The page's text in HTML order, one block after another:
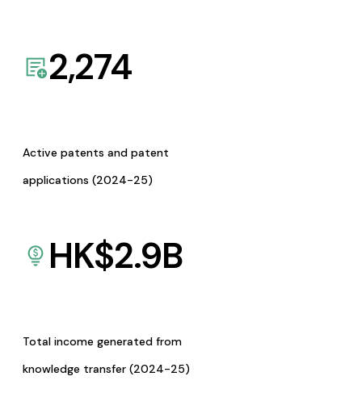
2,274
Active patents and patent
applications (2024-25)
HK$2.9B
Total income generated from
knowledge transfer (2024-25)